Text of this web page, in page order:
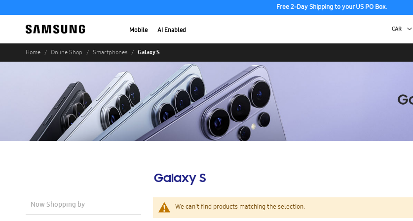
Free 2-Day Shipping to your US PO Box.
Mobile AI Enabled
Home Online Shop Smartphones Galaxy S
Galaxy S
We can't find products matching the selection.
Now Shopping by